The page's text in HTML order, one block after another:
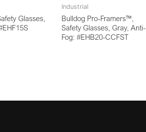
Glasses,
Industrial
Bulldog Pro-Framers™,
Safety Glasses, Gray, Anti-
Fog: #EHB20-CCFST